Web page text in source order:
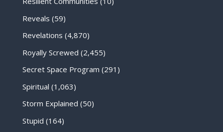
Reveals (59)
Revelations (4,870)
Royally Screwed (2,455)
Secret Space Program (291)
Spiritual (1,063)
Storm Explained (50)
Stupid (164)